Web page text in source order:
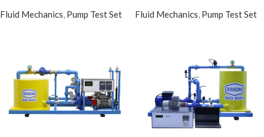
Fluid Mechanics, Pump Test Set Fluid Mechanics, Pump Test Set